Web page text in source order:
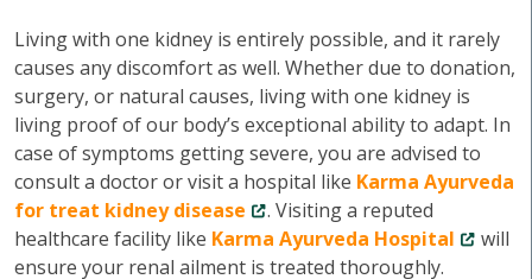
Living with one kidney is entirely possible, and it rarely
causes any discomfort as well. Whether due to donation,
surgery, or natural causes, living with one kidney is
living proof of our body’s exceptional ability to adapt. In
case of symptoms getting severe, you are advised to
consult a doctor or visit a hospital like Karma Ayurveda
for treat kidney disease
. Visiting a reputed
healthcare facility like Karma Ayurveda Hospital
will
ensure your renal ailment is treated thoroughly.